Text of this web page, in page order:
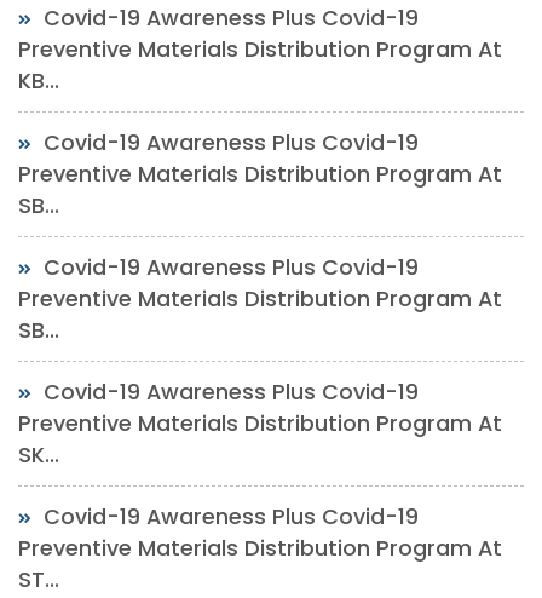
Covid-19 Awareness Plus Covid-19
Preventive Materials Distribution Program At
KB...
Covid-19 Awareness Plus Covid-19
Preventive Materials Distribution Program At
SB...
Covid-19 Awareness Plus Covid-19
Preventive Materials Distribution Program At
SB...
Covid-19 Awareness Plus Covid-19
Preventive Materials Distribution Program At
SK...
Covid-19 Awareness Plus Covid-19
Preventive Materials Distribution Program At
ST...